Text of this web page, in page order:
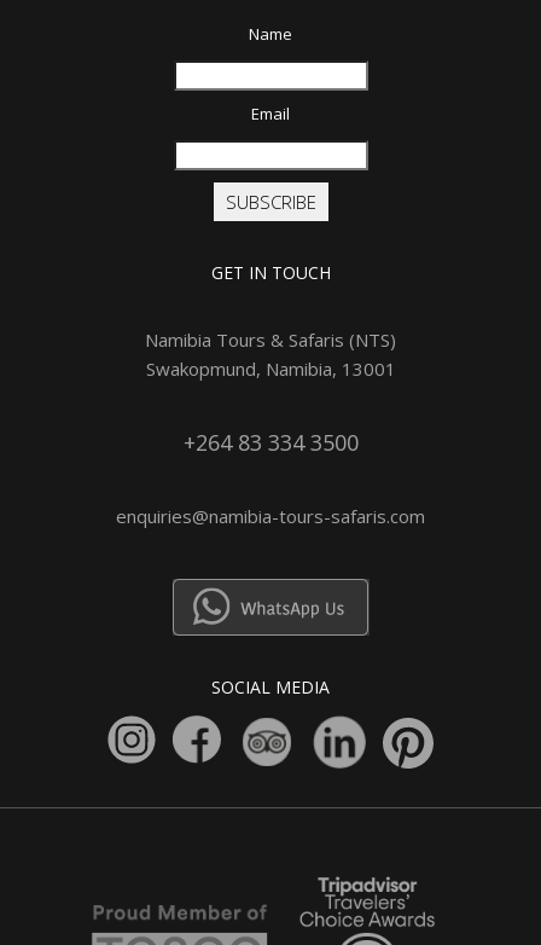
Name
Email
SUBSCRIBE
GET IN TOUCH
Namibia Tours & Safaris (NTS)
Swakopmund, Namibia, 13001
+264 83 334 3500
enquiries@namibia-tours-safaris.com
SOCIAL MEDIA